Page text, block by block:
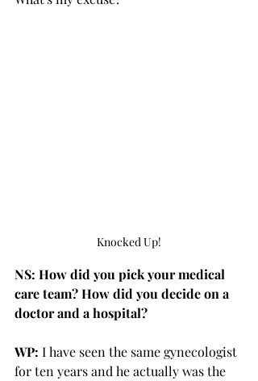
Knocked Up!
NS: How did you pick your medical
care team? How did you decide on a
doctor and a hospital?
WP: I have seen the same gynecologist
for ten years and he actually was the